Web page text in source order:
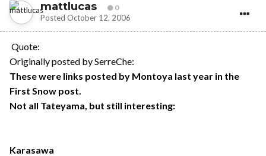
mattlucas 0
Posted October 12, 2006
Quote:
Originally posted by SerreChe:
These were links posted by Montoya last year in the
First Snow post.
Not all Tateyama, but still interesting:
Karasawa